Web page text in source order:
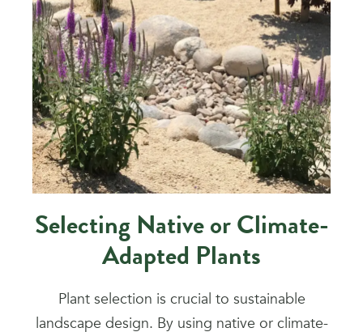
Selecting Native or Climate-
Adapted Plants
Plant selection is crucial to sustainable
landscape design. By using native or climate-